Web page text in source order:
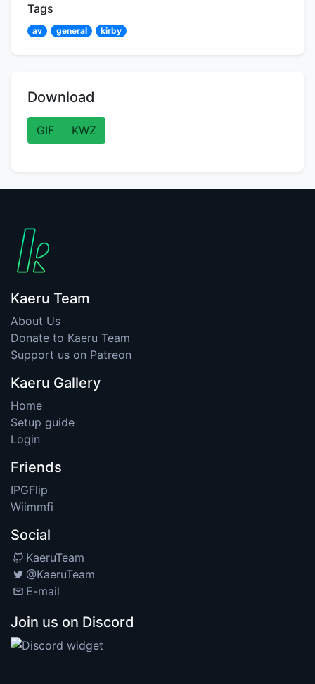
Tags
av general kirby
Download
GIF KWZ
Kaeru Team
About Us
Donate to Kaeru Team
Support us on Patreon
Kaeru Gallery
Home
Setup guide
Login
Friends
IPGFlip
Wiimmfi
Social
KaeruTeam
@KaeruTeam
E-mail
Join us on Discord